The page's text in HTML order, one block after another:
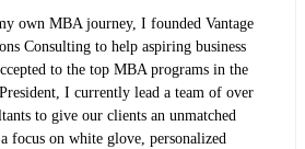
own MBA journey, I founded Vantage
Consulting to help aspiring business
to the top MBA programs in the
I currently lead a team of over
to give our clients an unmatched
focus on white glove, personalized